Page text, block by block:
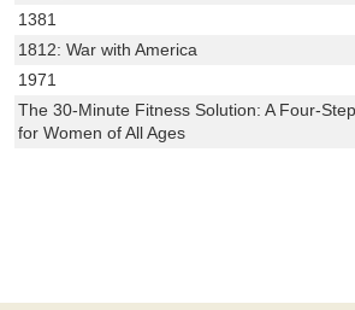
1381
1812: War with America
1971
The 30-Minute Fitness Solution: A Four-
for Women of All Ages